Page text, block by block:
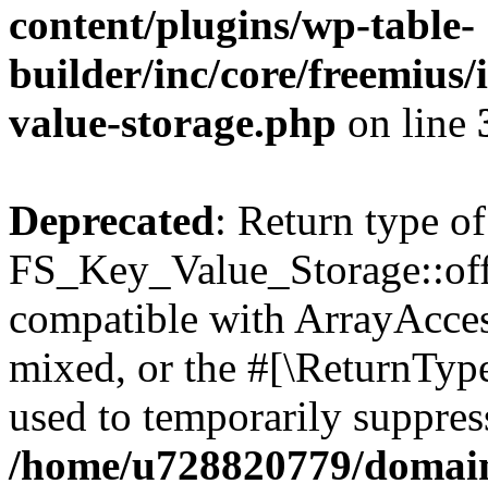
content/plugins/wp-table-
builder/inc/core/freemius/
value-storage.php on line
Deprecated: Return type of
compatible with
mixed, or the
used to temporarily
/home/u728820779/